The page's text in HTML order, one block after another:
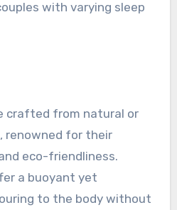
with varying sleep
crafted from natural or
renowned for their
eco-friendliness.
a buoyant yet
to the body without